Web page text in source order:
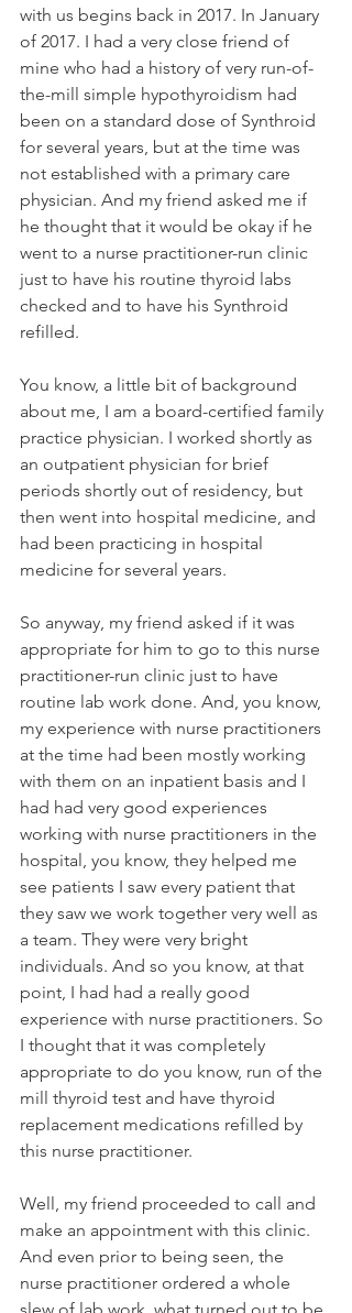
with us begins back in 2017. In January
of 2017. I had a very close friend of
mine who had a history of very run-of-
the-mill simple hypothyroidism had
been on a standard dose of Synthroid
for several years, but at the time was
not established with a primary care
physician. And my friend asked me if
he thought that it would be okay if he
went to a nurse practitioner-run clinic
just to have his routine thyroid labs
checked and to have his Synthroid
refilled.
You know, a little bit of background
about me, I am a board-certified family
practice physician. I worked shortly as
an outpatient physician for brief
periods shortly out of residency, but
then went into hospital medicine, and
had been practicing in hospital
medicine for several years.
So anyway, my friend asked if it was
appropriate for him to go to this nurse
practitioner-run clinic just to have
routine lab work done. And, you know,
my experience with nurse practitioners
at the time had been mostly working
with them on an inpatient basis and I
had had very good experiences
working with nurse practitioners in the
hospital, you know, they helped me
see patients I saw every patient that
they saw we work together very well as
a team. They were very bright
individuals. And so you know, at that
point, I had had a really good
experience with nurse practitioners. So
I thought that it was completely
appropriate to do you know, run of the
mill thyroid test and have thyroid
replacement medications refilled by
this nurse practitioner.
Well, my friend proceeded to call and
make an appointment with this clinic.
And even prior to being seen, the
nurse practitioner ordered a whole